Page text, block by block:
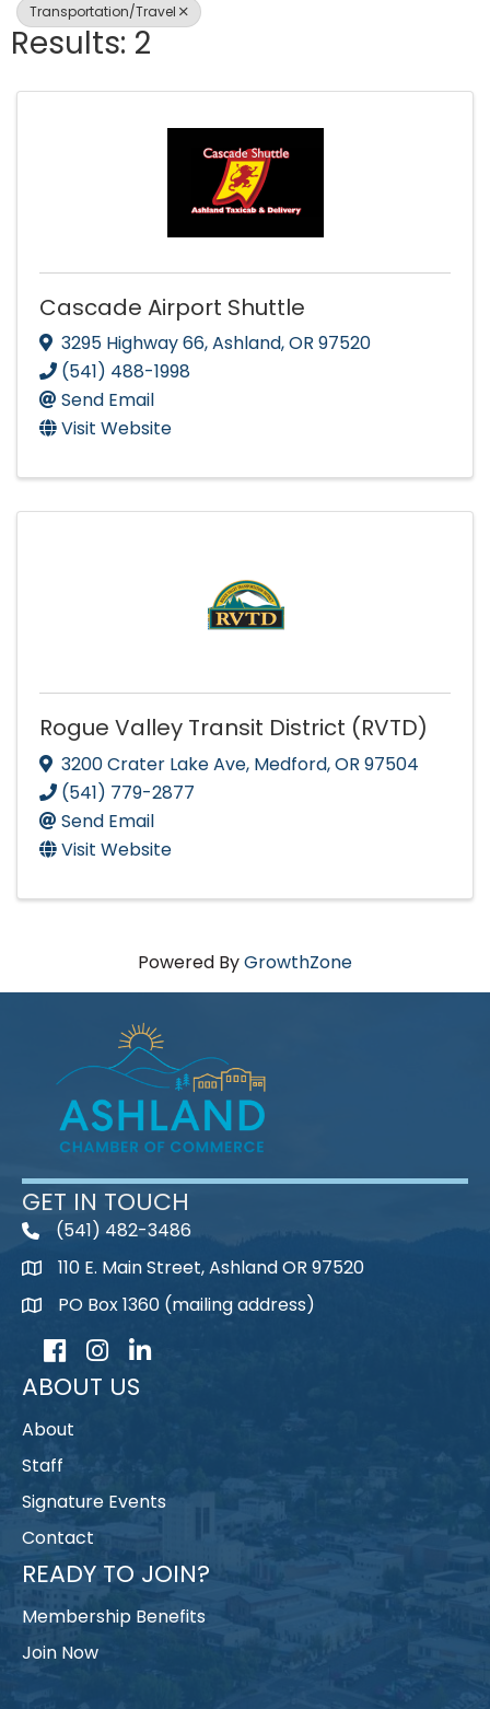
Transportation/Travel
Results: 2
Cascade Airport Shuttle
3295 Highway 66,Ashland,OR 97520
(541) 488-1998
Send Email
Visit Website
Rogue Valley Transit District (RVTD)
3200 Crater Lake Ave, Medford,OR 97504
(541) 779-2877
Send Email
Visit Website
Powered ByGrowthZone
GET IN TOUCH
telephone
(541) 482-3486
map110 E. Main Street, Ashland OR 97520
mapPO Box 1360 (mailing address)
FacebookInstagram
LinkedIn
ABOUT US
About
Staff
Signature Events
Contact
READY TO JOIN?
Membership Benefits
Join Now